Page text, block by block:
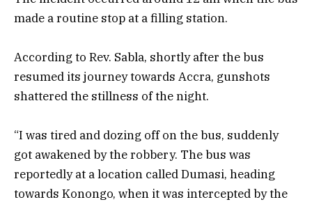
made a routine stop at a filling station.
According to Rev. Sabla, shortly after the bus
resumed its journey towards Accra, gunshots
shattered the stillness of the night.
“I was tired and dozing off on the bus, suddenly
got awakened by the robbery. The bus was
reportedly at a location called Dumasi, heading
towards Konongo, when it was intercepted by the